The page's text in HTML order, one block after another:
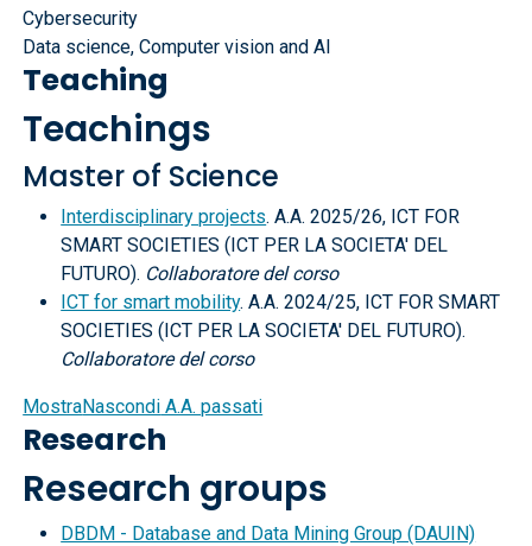
Cybersecurity
Data science, Computer vision and AI
Teaching
Teachings
Master of Science
Interdisciplinary projects. A.A. 2025/26, ICT FOR
SMART SOCIETIES (ICT PER LA SOCIETA' DEL
FUTURO). Collaboratore del corso
ICT for smart mobility. A.A. 2024/25, ICT FOR SMART
SOCIETIES (ICT PER LA SOCIETA' DEL FUTURO).
Collaboratore del corso
MostraNascondi A.A. passati
Research
Research groups
DBDM - Database and Data Mining Group (DAUIN)